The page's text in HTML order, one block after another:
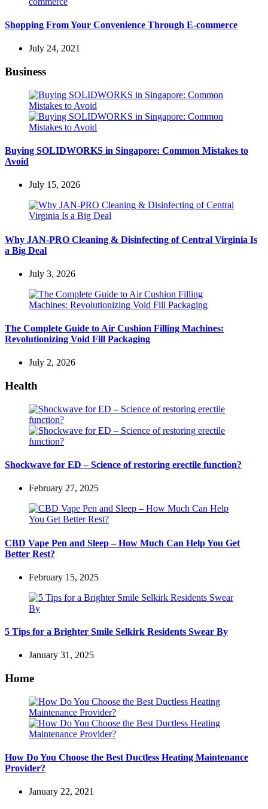
Shopping From Your Convenience Through E-commerce
July 24, 2021
Business
Buying SOLIDWORKS in Singapore: Common Mistakes to
Avoid
July 15, 2026
Why JAN-PRO Cleaning & Disinfecting of Central Virginia Is
a Big Deal
July 3, 2026
The Complete Guide to Air Cushion Filling Machines:
Revolutionizing Void Fill Packaging
July 2, 2026
Health
Shockwave for ED – Science of restoring erectile function?
February 27, 2025
CBD Vape Pen and Sleep – How Much Can Help You Get
Better Rest?
February 15, 2025
5 Tips for a Brighter Smile Selkirk Residents Swear By
January 31, 2025
Home
How Do You Choose the Best Ductless Heating Maintenance
Provider?
January 22, 2021